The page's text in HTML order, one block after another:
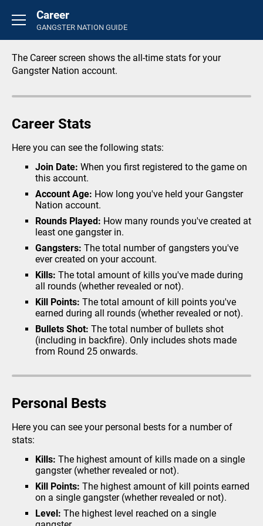
Basics
Introduction
Rounds
General
Credit Store
Life Insurance
Inventory
Career
Crimes
Small Crimes
Vehicle Theft
Looting
Prison Busting
Extortion
Fraud
Bomb Defusal
Crack The Safe
Missions
Heists
The City
Airport
Your Garage
Career
GANGSTER NATION GUIDE
The Career screen shows the all-time stats for your
Gangster Nation account.
Career Stats
Here you can see the following stats:
Join Date: When you first registered to the game on
this account.
Account Age: How long you've held your Gangster
Nation account.
Rounds Played: How many rounds you've created at
least one gangster in.
Gangsters: The total number of gangsters you've
ever created on your account.
Kills: The total amount of kills you've made during
all rounds (whether revealed or not).
Kill Points: The total amount of kill points you've
earned during all rounds (whether revealed or not).
Bullets Shot: The total number of bullets shot
(including in backfire). Only includes shots made
from Round 25 onwards.
Personal Bests
Here you can see your personal bests for a number of
stats:
Kills: The highest amount of kills made on a single
gangster (whether revealed or not).
Kill Points: The highest amount of kill points earned
on a single gangster (whether revealed or not).
Level: The highest level reached on a single